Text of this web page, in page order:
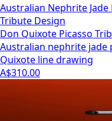
Australian Nephrite
Tribute Design
Don Quixote Picasso
Australian nephrite jade
Quixote line drawing
A$310.00